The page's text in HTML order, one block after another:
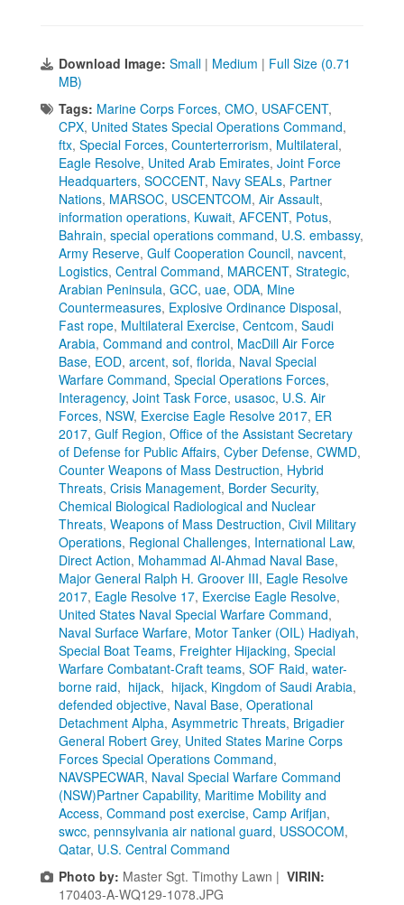
Download Image: Small | Medium | Full Size (0.71
MB)
Tags: Marine Corps Forces, CMO, USAFCENT,
CPX, United States Special Operations Command,
ftx, Special Forces, Counterterrorism, Multilateral,
Eagle Resolve, United Arab Emirates, Joint Force
Headquarters, SOCCENT, Navy SEALs, Partner
Nations, MARSOC, USCENTCOM, Air Assault,
information operations, Kuwait, AFCENT, Potus,
Bahrain, special operations command, U.S. embassy,
Army Reserve, Gulf Cooperation Council, navcent,
Logistics, Central Command, MARCENT, Strategic,
Arabian Peninsula, GCC, uae, ODA, Mine
Countermeasures, Explosive Ordinance Disposal,
Fast rope, Multilateral Exercise, Centcom, Saudi
Arabia, Command and control, MacDill Air Force
Base, EOD, arcent, sof, florida, Naval Special
Warfare Command, Special Operations Forces,
Interagency, Joint Task Force, usasoc, U.S. Air
Forces, NSW, Exercise Eagle Resolve 2017, ER
2017, Gulf Region, Office of the Assistant Secretary
of Defense for Public Affairs, Cyber Defense, CWMD,
Counter Weapons of Mass Destruction, Hybrid
Threats, Crisis Management, Border Security,
Chemical Biological Radiological and Nuclear
Threats, Weapons of Mass Destruction, Civil Military
Operations, Regional Challenges, International Law,
Direct Action, Mohammad Al-Ahmad Naval Base,
Major General Ralph H. Groover III, Eagle Resolve
2017, Eagle Resolve 17, Exercise Eagle Resolve,
United States Naval Special Warfare Command,
Naval Surface Warfare, Motor Tanker (OIL) Hadiyah,
Special Boat Teams, Freighter Hijacking, Special
Warfare Combatant-Craft teams, SOF Raid, water-
borne raid, hijack, hijack, Kingdom of Saudi Arabia,
defended objective, Naval Base, Operational
Detachment Alpha, Asymmetric Threats, Brigadier
General Robert Grey, United States Marine Corps
Forces Special Operations Command,
NAVSPECWAR, Naval Special Warfare Command
(NSW)Partner Capability, Maritime Mobility and
Access, Command post exercise, Camp Arifjan,
swcc, pennsylvania air national guard, USSOCOM,
Qatar, U.S. Central Command
Photo by: Master Sgt. Timothy Lawn | VIRIN:
170403-A-WQ129-1078.JPG